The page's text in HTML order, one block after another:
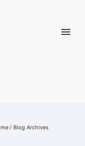
/ Blog Archives